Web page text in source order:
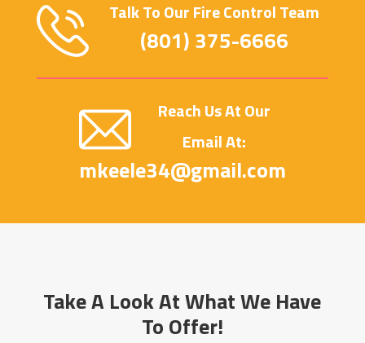
Talk To Our Fire Control Team
(801) 375-6666
Reach Us At Our
Email At:
mkeele34@gmail.com
Take A Look At What We Have
To Offer!